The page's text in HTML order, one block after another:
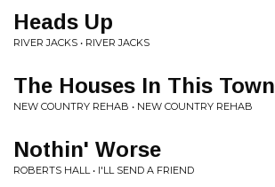
Heads Up
RIVER JACKS • RIVER JACKS
The Houses In This Town
NEW COUNTRY REHAB • NEW COUNTRY REHAB
Nothin' Worse
ROBERTS HALL • I'LL SEND A FRIEND